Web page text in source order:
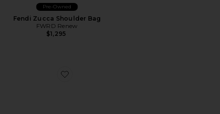
Pre-Owned
Fendi Zucca Shoulder Bag
FWRD Renew
$1,295
Favorite Fendi Zucchino Baguette Shoulder Bag